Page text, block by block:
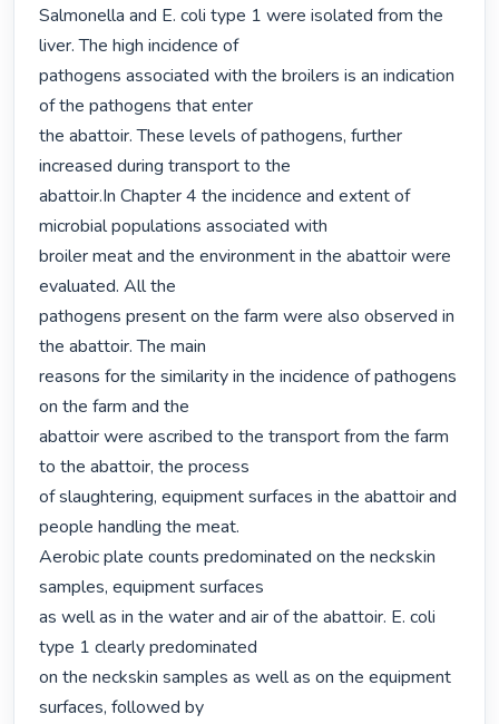
Salmonella and E. coli type 1 were isolated from the
liver. The high incidence of
pathogens associated with the broilers is an indication
of the pathogens that enter
the abattoir. These levels of pathogens, further
increased during transport to the
abattoir.In Chapter 4 the incidence and extent of
microbial populations associated with
broiler meat and the environment in the abattoir were
evaluated. All the
pathogens present on the farm were also observed in
the abattoir. The main
reasons for the similarity in the incidence of pathogens
on the farm and the
abattoir were ascribed to the transport from the farm
to the abattoir, the process
of slaughtering, equipment surfaces in the abattoir and
people handling the meat.
Aerobic plate counts predominated on the neckskin
samples, equipment surfaces
as well as in the water and air of the abattoir. E. coli
type 1 clearly predominated
on the neckskin samples as well as on the equipment
surfaces, followed by